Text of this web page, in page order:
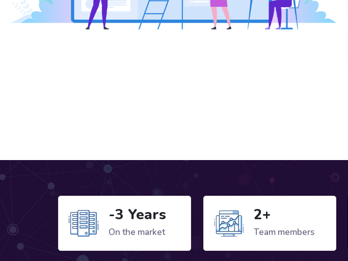
-3 Years
On the market
2+
Team members